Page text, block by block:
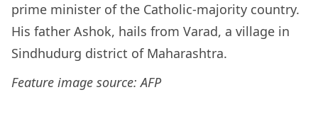
prime minister of the Catholic-majority country.
His father Ashok, hails from Varad, a village in
Sindhudurg district of Maharashtra.
Feature image source: AFP